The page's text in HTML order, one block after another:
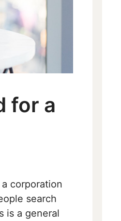
for a
corporation
search
is a general